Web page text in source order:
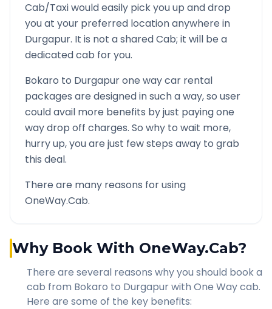
Cab/Taxi would easily pick you up and drop
you at your preferred location anywhere in
Durgapur. It is not a shared Cab; it will be a
dedicated cab for you.
Bokaro to Durgapurone way car rental
packages are designed in such a way, so user
could avail more benefits by just paying one
way drop off charges. So why to wait more,
hurry up, you are just few steps away to grab
this deal.
There are many reasons for using
OneWay.Cab.
Why Book With OneWay.Cab?
There are several reasons why you should book a
cab from Bokaro to Durgapurwith One Way cab.
Here are some of the key benefits: